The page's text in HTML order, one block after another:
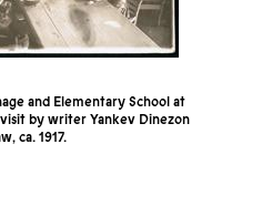
itinerant
preachers for
engagements.
and Elementary School at
by writer Yankev Dinezon
ca. 1917.